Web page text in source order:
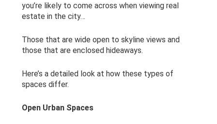
you’re likely to come across when viewing real
estate in the city…
Those that are wide open to skyline views and
those that are enclosed hideaways.
Here’s a detailed look at how these types of
spaces differ.
Open Urban Spaces